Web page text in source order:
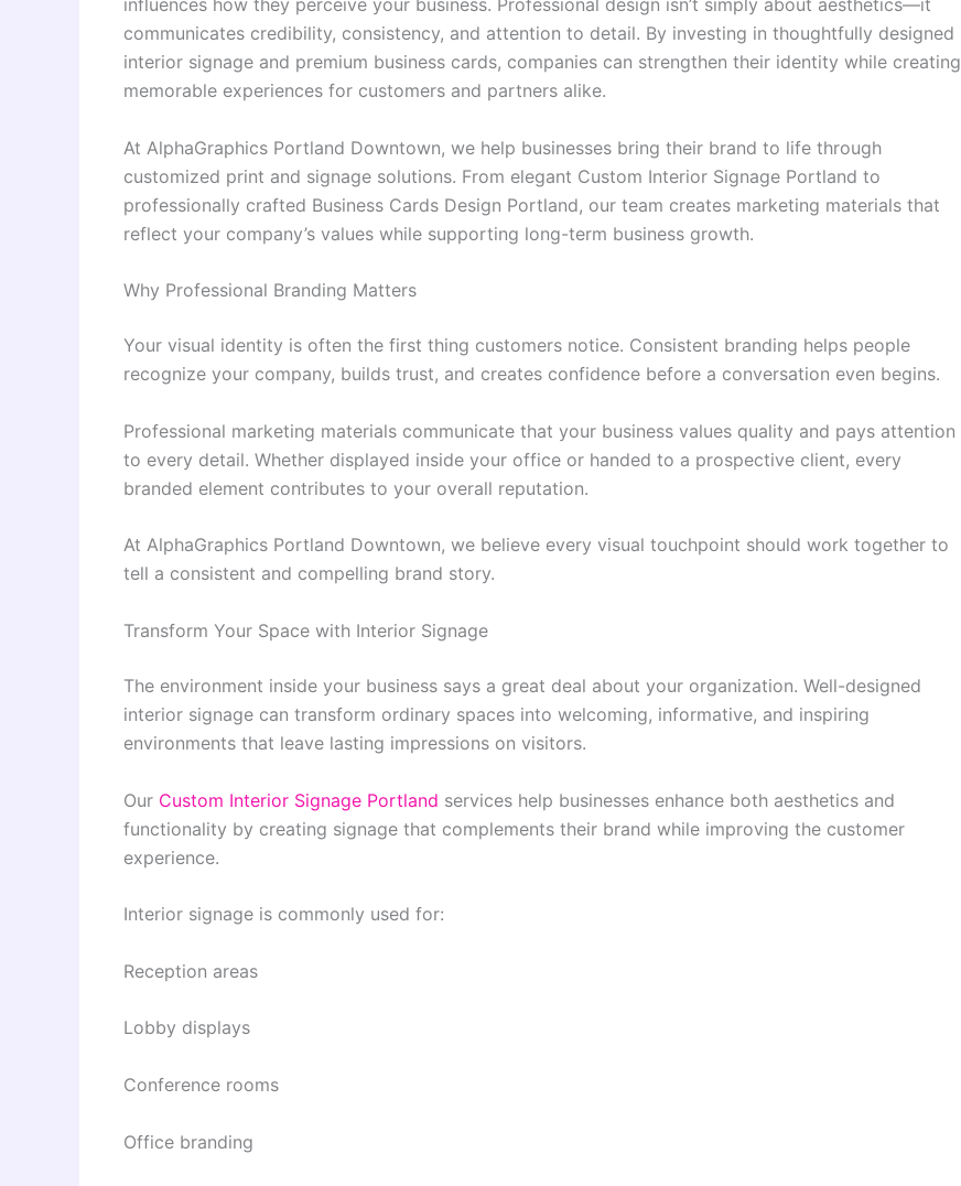
influences how they perceive your business. Professional design isn’t simply about aesthetics—it
communicates credibility, consistency, and attention to detail. By investing in thoughtfully designed
interior signage and premium business cards, companies can strengthen their identity while creating
memorable experiences for customers and partners alike.
At AlphaGraphics Portland Downtown, we help businesses bring their brand to life through
customized print and signage solutions. From elegant Custom Interior Signage Portland to
professionally crafted Business Cards Design Portland, our team creates marketing materials that
reflect your company’s values while supporting long-term business growth.
Why Professional Branding Matters
Your visual identity is often the first thing customers notice. Consistent branding helps people
recognize your company, builds trust, and creates confidence before a conversation even begins.
Professional marketing materials communicate that your business values quality and pays attention
to every detail. Whether displayed inside your office or handed to a prospective client, every
branded element contributes to your overall reputation.
At AlphaGraphics Portland Downtown, we believe every visual touchpoint should work together to
tell a consistent and compelling brand story.
Transform Your Space with Interior Signage
The environment inside your business says a great deal about your organization. Well-designed
interior signage can transform ordinary spaces into welcoming, informative, and inspiring
environments that leave lasting impressions on visitors.
Our Custom Interior Signage Portland services help businesses enhance both aesthetics and
functionality by creating signage that complements their brand while improving the customer
experience.
Interior signage is commonly used for:
Reception areas
Lobby displays
Conference rooms
Office branding